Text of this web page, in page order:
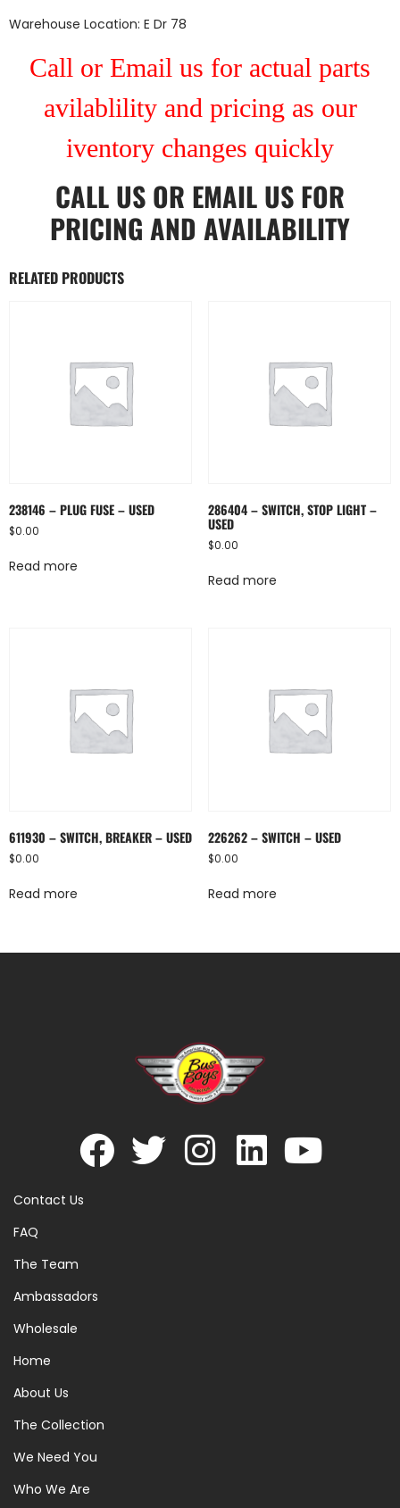
Warehouse Location: E Dr 78
Call or Email us for actual parts
avilablility and pricing as our
iventory changes quickly
CALL US OR EMAIL US FOR
PRICING AND AVAILABILITY
RELATED PRODUCTS
238146 – PLUG FUSE – USED
$0.00
Read more
286404 – SWITCH, STOP LIGHT –
USED
$0.00
Read more
611930 – SWITCH, BREAKER – USED
$0.00
Read more
226262 – SWITCH – USED
$0.00
Read more
Contact Us
FAQ
The Team
Ambassadors
Wholesale
Home
About Us
The Collection
We Need You
Who We Are